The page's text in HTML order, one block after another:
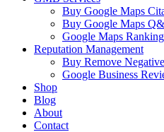
Buy Google Maps
Buy Google Maps
Google Maps
Reputation Management
Buy Remove
Google Business
Shop
Blog
About
Contact